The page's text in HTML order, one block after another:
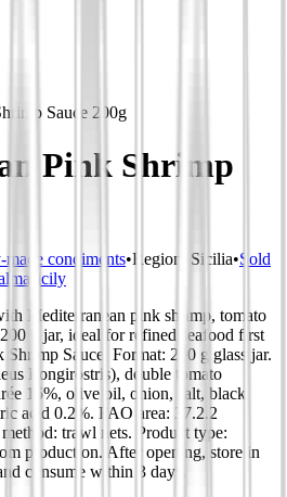
Sauce 200g
Pink Shrimp
made condiments•Region Sicilia•Sold
Mediterranean pink shrimp, tomato
g jar, ideal for refined seafood first
Shrimp Sauce. Format: 200 g glass jar.
Longirostris), double tomato
15%, olive oil, onion, salt, black
acid 0.2%. FAO area: 37.2.2
trawl nets. Product type:
production. After opening, store in
consume within 3 days.